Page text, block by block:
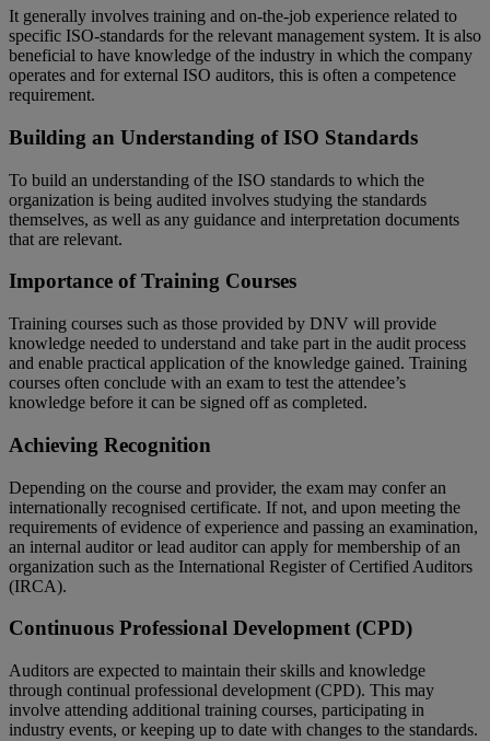
It generally involves training and on-the-job experience related to
specific ISO-standards for the relevant management system. It is also
beneficial to have knowledge of the industry in which the company
operates and for external ISO auditors, this is often a competence
requirement.
Building an Understanding of ISO Standards
To build an understanding of the ISO standards to which the
organization is being audited involves studying the standards
themselves, as well as any guidance and interpretation documents
that are relevant.
Importance of Training Courses
Training courses such as those provided by DNV will provide
knowledge needed to understand and take part in the audit process
and enable practical application of the knowledge gained. Training
courses often conclude with an exam to test the attendee’s
knowledge before it can be signed off as completed.
Achieving Recognition
Depending on the course and provider, the exam may confer an
internationally recognised certificate. If not, and upon meeting the
requirements of evidence of experience and passing an examination,
an internal auditor or lead auditor can apply for membership of an
organization such as the International Register of Certified Auditors
(IRCA).
Continuous Professional Development (CPD)
Auditors are expected to maintain their skills and knowledge
through continual professional development (CPD). This may
involve attending additional training courses, participating in
industry events, or keeping up to date with changes to the standards.